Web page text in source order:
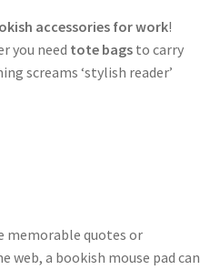
accessories for work!
you need tote bags to carry
screams ‘stylish reader’
memorable quotes or
a bookish mouse pad can